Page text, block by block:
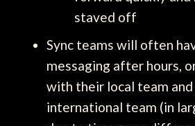
staved off
Sync teams will often
messaging after hours,
with their local team and
international team (in